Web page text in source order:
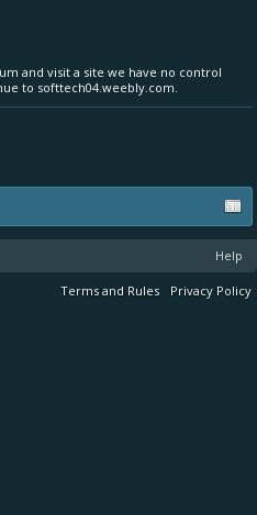
and visit a site we have no control
to softtech04.weebly.com.
Help
Terms and Rules Privacy Policy